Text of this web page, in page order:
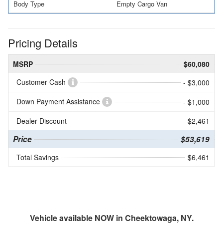
Body Type Empty Cargo Van
Pricing Details
MSRP
$60,080
Customer Cash
- $3,000
Down Payment Assistance
- $1,000
Dealer Discount
- $2,461
Price $53,619
Total Savings $6,461
Vehicle available NOW in Cheektowaga, NY.